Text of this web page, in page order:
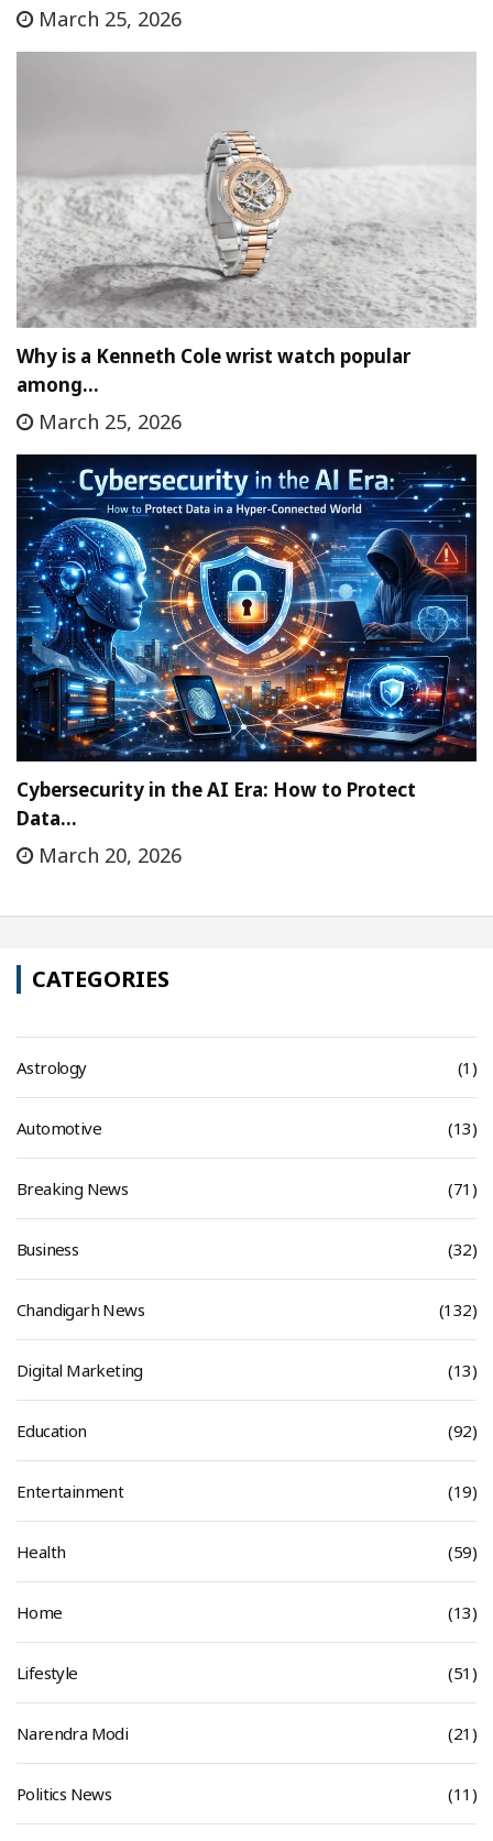
March 25, 2026
Why is a Kenneth Cole wrist watch popular
among…
March 25, 2026
Cybersecurity in the AI Era: How to Protect
Data…
March 20, 2026
CATEGORIES
Astrology (1)
Automotive (13)
Breaking News (71)
Business (32)
Chandigarh News (132)
Digital Marketing (13)
Education (92)
Entertainment (19)
Health (59)
Home (13)
Lifestyle (51)
Narendra Modi (21)
Politics News (11)